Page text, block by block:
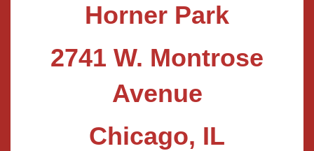
Horner Park
2741 W. Montrose
Avenue
Chicago, IL